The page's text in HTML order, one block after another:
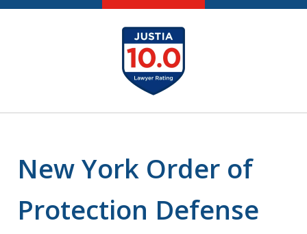
Fighting for Your Freedom!
212.785.1300
New York Order of
Protection Defense